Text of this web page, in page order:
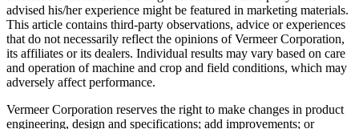
advised his/her experience might be featured in marketing materials.
This article contains third-party observations, advice or experiences
that do not necessarily reflect the opinions of Vermeer Corporation,
its affiliates or its dealers. Individual results may vary based on care
and operation of machine and crop and field conditions, which may
adversely affect performance.
Vermeer Corporation reserves the right to make changes in product
engineering, design and specifications; add improvements; or